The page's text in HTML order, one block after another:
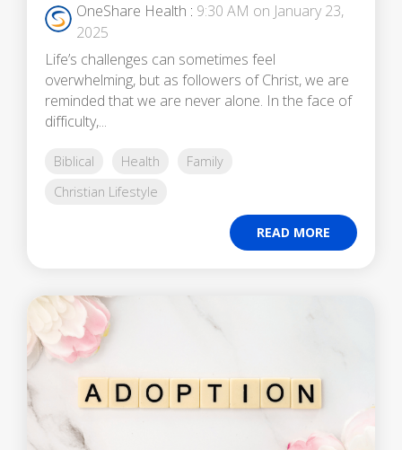
OneShare Health : 9:30 AM on January 23,
2025
Life’s challenges can sometimes feel
overwhelming, but as followers of Christ, we are
reminded that we are never alone. In the face of
difficulty,...
Biblical Health
Family
Christian Lifestyle
READ MORE